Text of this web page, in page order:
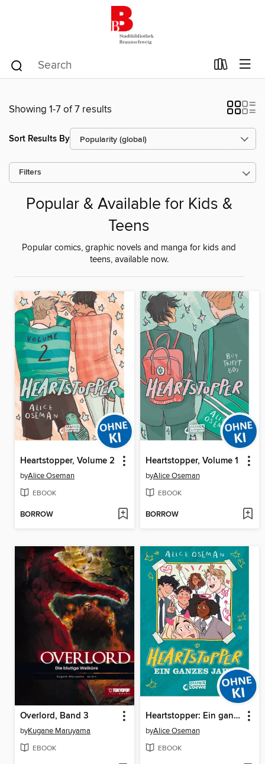
Showing 1-7 of 7 results
Sort Results By
Filters
Popular & Available for Kids &
Teens
Popular comics, graphic novels and manga for kids and
teens, available now.
Heartstopper, Volume 2
byAlice Oseman
EBOOK
BORROW
Heartstopper, Volume 1
byAlice Oseman
EBOOK
BORROW
Overlord, Band 3
byKugane Maruyama
EBOOK
Heartstopper: Ein ganzes Jahr
byAlice Oseman
EBOOK